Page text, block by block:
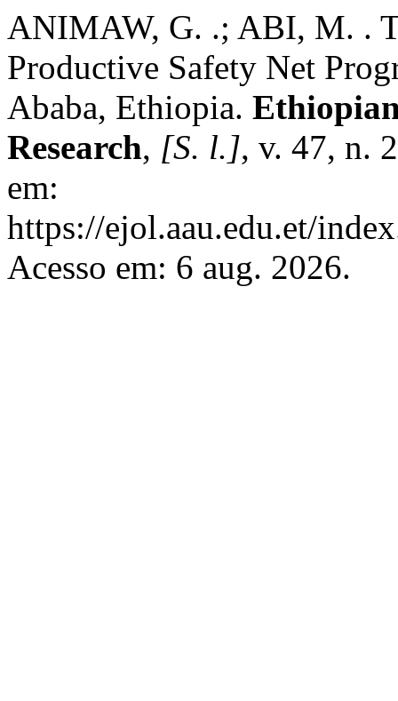
ANIMAW, G. .; ABI, M. .
Productive Safety Net
Ababa, Ethiopia.
Research, [S. l.], v. 47, n.
em:
https://ejol.aau.edu.et/
Acesso em: 6 aug. 2026.